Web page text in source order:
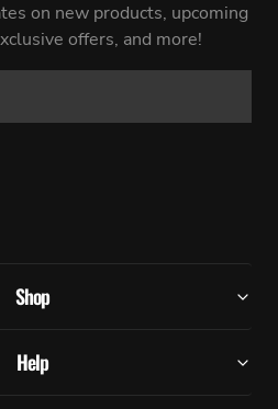
Shop
Help
on new products, upcoming
offers, and more!